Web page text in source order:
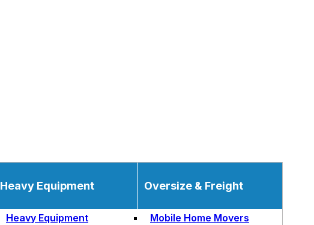
Heavy Equipment
Heavy Equipment
Oversize & Freight
Mobile Home Movers